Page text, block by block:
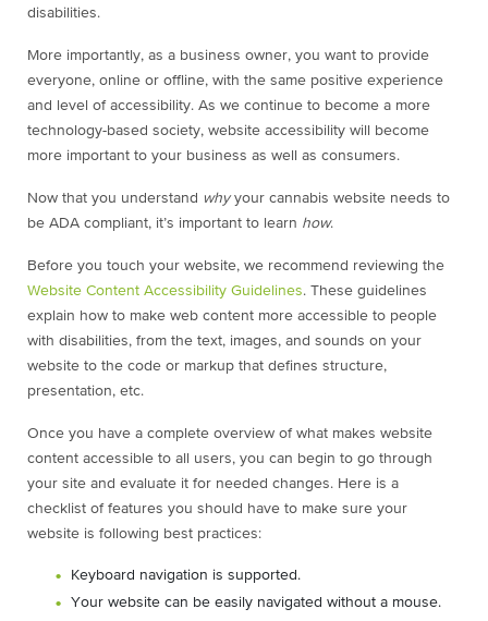
disabilities.
More importantly, as a business owner, you want to provide
everyone, online or offline, with the same positive experience
and level of accessibility. As we continue to become a more
technology-based society, website accessibility will become
more important to your business as well as consumers.
Now that you understand whyyour cannabis website needs to
be ADA compliant, it’s important to learn how.
Before you touch your website, we recommend reviewing the
Website Content Accessibility Guidelines. These guidelines
explain how to make web content more accessible to people
with disabilities, from the text, images, and sounds on your
website to the code or markup that defines structure,
presentation, etc.
Once you have a complete overview of what makes website
content accessible to all users, you can begin to go through
your site and evaluate it for needed changes. Here is a
checklist of features you should have to make sure your
website is following best practices:
Keyboard navigation is supported.
Your website can be easily navigated without a mouse.